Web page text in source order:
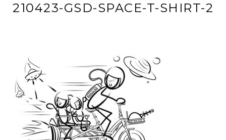
210423-GSD-SPACE-T-SHIRT-2